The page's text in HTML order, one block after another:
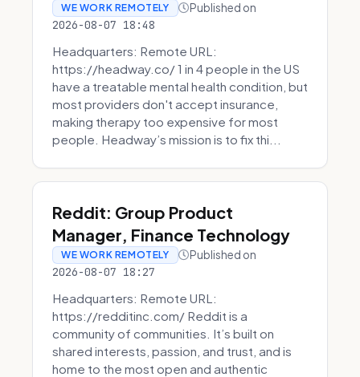
WE WORK REMOTELY Published on
2026-08-07 18:48
Headquarters: Remote URL:
https://headway.co/ 1 in 4 people in the US
have a treatable mental health condition, but
most providers don't accept insurance,
making therapy too expensive for most
people. Headway’s mission is to fix thi...
Reddit: Group Product
Manager, Finance Technology
WE WORK REMOTELY Published on
2026-08-07 18:27
Headquarters: Remote URL:
https://redditinc.com/ Reddit is a
community of communities. It’s built on
shared interests, passion, and trust, and is
home to the most open and authentic